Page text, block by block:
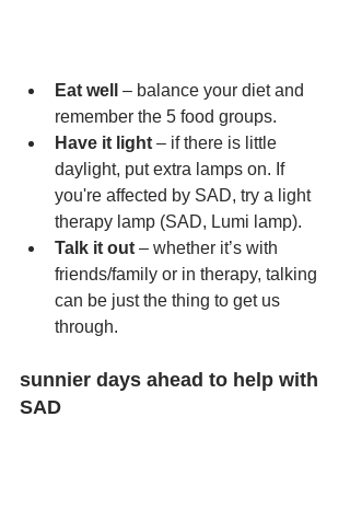
Eat well
– balance your diet and
remember the 5 food groups.
Have it light – if there is little
daylight, put extra lamps on. If
you're affected by SAD, try a light
therapy lamp (SAD, Lumi lamp).
Talk it out – whether it’s with
friends/family or in therapy, talking
can be just the thing to get us
through.
sunnier days ahead to help with
SAD